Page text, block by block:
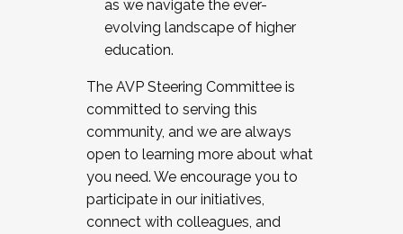
as we navigate the ever-
evolving landscape of higher
education.
The AVP Steering Committee is
committed to serving this
community, and we are always
open to learning more about what
you need. We encourage you to
participate in our initiatives,
connect with colleagues, and